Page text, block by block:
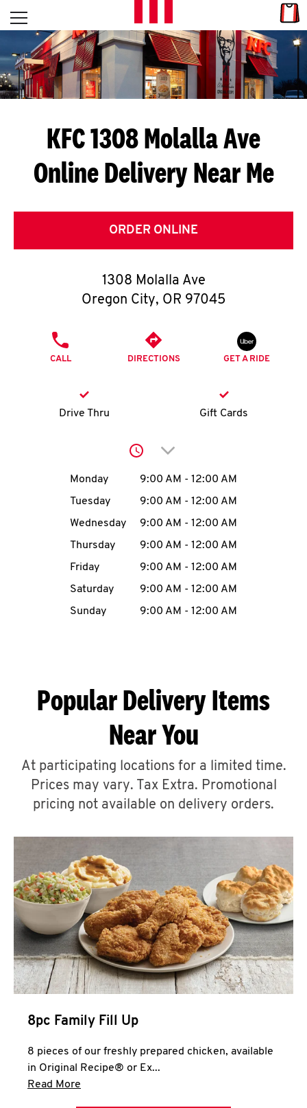
Skip to content
L
E
T
S
G
E
T
O
K
account
MENU
ABOUT
A
CLICK TO EXPAND OR COLLAPSE
MORE
Help
Open mobile menu
Return to Nav
KFC 1308 Molalla Ave
Online Delivery Near Me
ORDER ONLINE
1308 Molalla Ave
Oregon City, OR 97045
CALL DIRECTIONS GET A RIDE
Drive Thru Gift Cards
Click to expand or
Day of the WeekHours
Monday 9:00 AM - 12:00 AM
Tuesday
9:00 AM - 12:00 AM
Wednesday
9:00 AM - 12:00 AM
Thursday
9:00 AM - 12:00 AM
Friday
9:00 AM - 12:00 AM
Saturday
9:00 AM - 12:00 AM
Sunday
9:00 AM - 12:00 AM
Popular Delivery Items
Near You
At participating locations for a limited time.
Prices may vary. Tax Extra. Promotional
pricing not available on delivery orders.
8pc Family Fill Up
8 pieces of our freshly prepared chicken, available
in Original Recipe® or Ex...
Read More